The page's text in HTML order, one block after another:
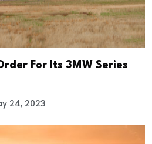
For Its 3MW Series
24, 2023